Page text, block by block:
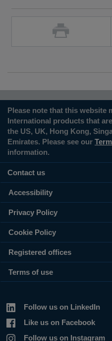
Please note that this website
International products that
the US, UK, Hong Kong,
Emirates. Please see our
information.
Contact us
Accessibility
Privacy Policy
Cookie Policy
Registered offices
Terms of use
Follow us on LinkedIn
Like us on Facebook
Follow us on Instagram